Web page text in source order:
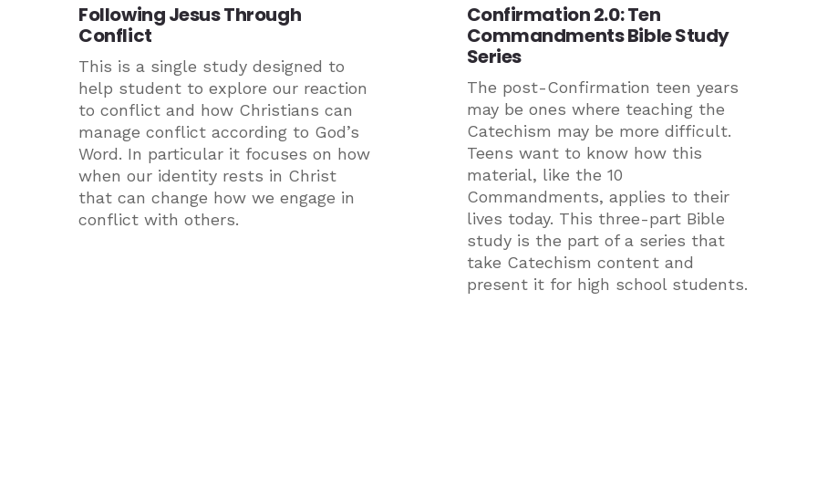
Following Jesus Through
Conflict
This is a single study designed to
help student to explore our reaction
to conflict and how Christians can
manage conflict according to God’s
Word. In particular it focuses on how
when our identity rests in Christ
that can change how we engage in
conflict with others.
Confirmation 2.0: Ten
Commandments Bible Study
Series
The post-Confirmation teen years
may be ones where teaching the
Catechism may be more difficult.
Teens want to know how this
material, like the 10
Commandments, applies to their
lives today. This three-part Bible
study is the part of a series that
take Catechism content and
present it for high school students.